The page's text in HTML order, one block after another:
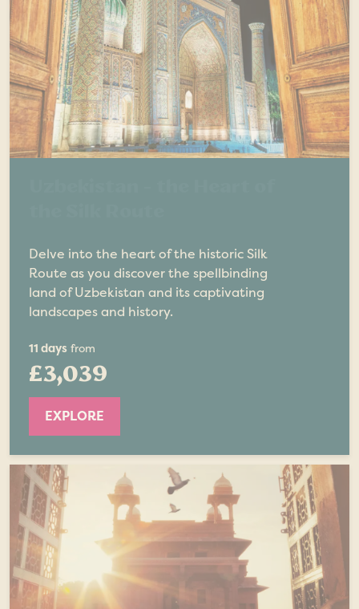
Delve into the heart of the historic Silk
Route as you discover the spellbinding
land of Uzbekistan and its captivating
landscapes and history.
11 days from
£3,039
EXPLORE